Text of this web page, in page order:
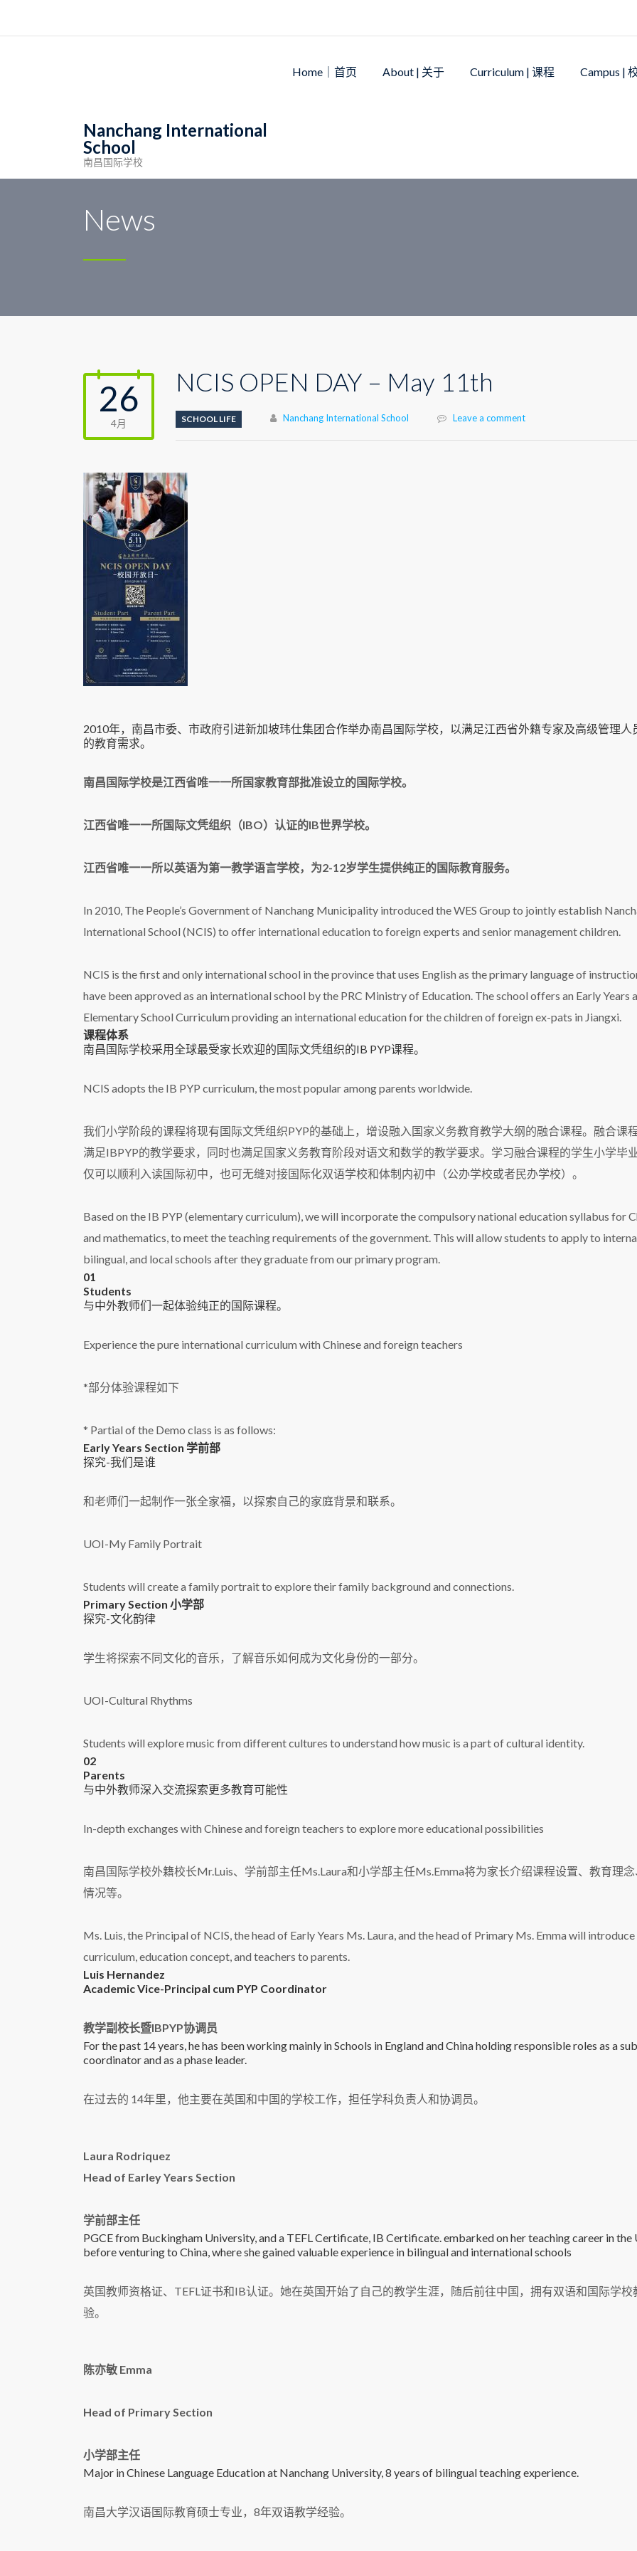
Home｜首页 About | 关于 Curriculum | 课程 Campus |
Nanchang International
School
南昌国际学校
Nanchang International School
News
26
4月
NCIS OPEN DAY – May 11th
SCHOOL LIFE Author
Nanchang International School Leave a comment
2010年，南昌市委、市政府引进新加坡玮仕集团合作举办南昌国际学校，以满足江西省外籍专家及高级管理人
的教育需求。
南昌国际学校是江西省唯一一所国家教育部批准设立的国际学校。
江西省唯一一所国际文凭组织（IBO）认证的IB世界学校。
江西省唯一一所以英语为第一教学语言学校，为2-12岁学生提供纯正的国际教育服务。
In 2010, The People’s Government of Nanchang Municipality introduced the WES Group to jointly establish
International School (NCIS) to offer international education to foreign experts and senior management children.
NCIS is the first and only international school in the province that uses English as the primary language of
have been approved as an international school by the PRC Ministry of Education. The school offers an Early Years
Elementary School Curriculum providing an international education for the children of foreign ex-pats in Jiangxi.
课程体系
南昌国际学校采用全球最受家长欢迎的国际文凭组织的IB PYP课程。
NCIS adopts the IB PYP curriculum, the most popular among parents worldwide.
我们小学阶段的课程将现有国际文凭组织PYP的基础上，增设融入国家义务教育教学大纲的融合课程。融合课
满足IBPYP的教学要求，同时也满足国家义务教育阶段对语文和数学的教学要求。学习融合课程的学生小学毕
仅可以顺利入读国际初中，也可无缝对接国际化双语学校和体制内初中（公办学校或者民办学校）。
Based on the IB PYP (elementary curriculum), we will incorporate the compulsory national education syllabus for
and mathematics, to meet the teaching requirements of the government. This will allow students to apply to
bilingual, and local schools after they graduate from our primary program.
01
Students
与中外教师们一起体验纯正的国际课程。
Experience the pure international curriculum with Chinese and foreign teachers
*部分体验课程如下
* Partial of the Demo class is as follows:
Early Years Section 学前部
探究-我们是谁
和老师们一起制作一张全家福，以探索自己的家庭背景和联系。
UOI-My Family Portrait
Students will create a family portrait to explore their family background and connections.
Primary Section 小学部
探究-文化韵律
学生将探索不同文化的音乐，了解音乐如何成为文化身份的一部分。
UOI-Cultural Rhythms
Students will explore music from different cultures to understand how music is a part of cultural identity.
02
Parents
与中外教师深入交流探索更多教育可能性
In-depth exchanges with Chinese and foreign teachers to explore more educational possibilities
南昌国际学校外籍校长Mr.Luis、学前部主任Ms.Laura和小学部主任Ms.Emma将为家长介绍课程设置、教育理
情况等。
Ms. Luis, the Principal of NCIS, the head of Early Years Ms. Laura, and the head of Primary Ms. Emma will
curriculum, education concept, and teachers to parents.
Luis Hernandez
Academic Vice-Principal cum PYP Coordinator
教学副校长暨IBPYP协调员
For the past 14 years, he has been working mainly in Schools in England and China holding responsible roles as a
coordinator and as a phase leader.
在过去的 14年里，他主要在英国和中国的学校工作，担任学科负责人和协调员。
Laura Rodriquez
Head of Earley Years Section
学前部主任
PGCE from Buckingham University, and a TEFL Certificate, IB Certificate. embarked on her teaching career in the
before venturing to China, where she gained valuable experience in bilingual and international schools
英国教师资格证、TEFL证书和IB认证。她在英国开始了自己的教学生涯，随后前往中国，拥有双语和国际学校
验。
陈亦敏 Emma
Head of Primary Section
小学部主任
Major in Chinese Language Education at Nanchang University, 8 years of bilingual teaching experience.
南昌大学汉语国际教育硕士专业，8年双语教学经验。